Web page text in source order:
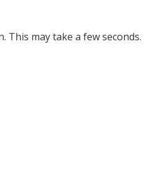
This may take a few seconds.